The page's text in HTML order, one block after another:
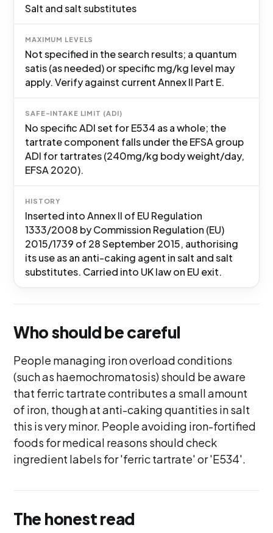
Salt and salt substitutes
MAXIMUM LEVELS
Not specified in the search results; a quantum
satis (as needed) or specific mg/kg level may
apply. Verify against current Annex II Part E.
SAFE-INTAKE LIMIT (ADI)
No specific ADI set for E534 as a whole; the
tartrate component falls under the EFSA group
ADI for tartrates (240mg/kg body weight/day,
EFSA 2020).
HISTORY
Inserted into Annex II of EU Regulation
1333/2008 by Commission Regulation (EU)
2015/1739 of 28 September 2015, authorising
its use as an anti-caking agent in salt and salt
substitutes. Carried into UK law on EU exit.
Who should be careful
People managing iron overload conditions
(such as haemochromatosis) should be aware
that ferric tartrate contributes a small amount
of iron, though at anti-caking quantities in salt
this is very minor. People avoiding iron-fortified
foods for medical reasons should check
ingredient labels for 'ferric tartrate' or 'E534'.
The honest read